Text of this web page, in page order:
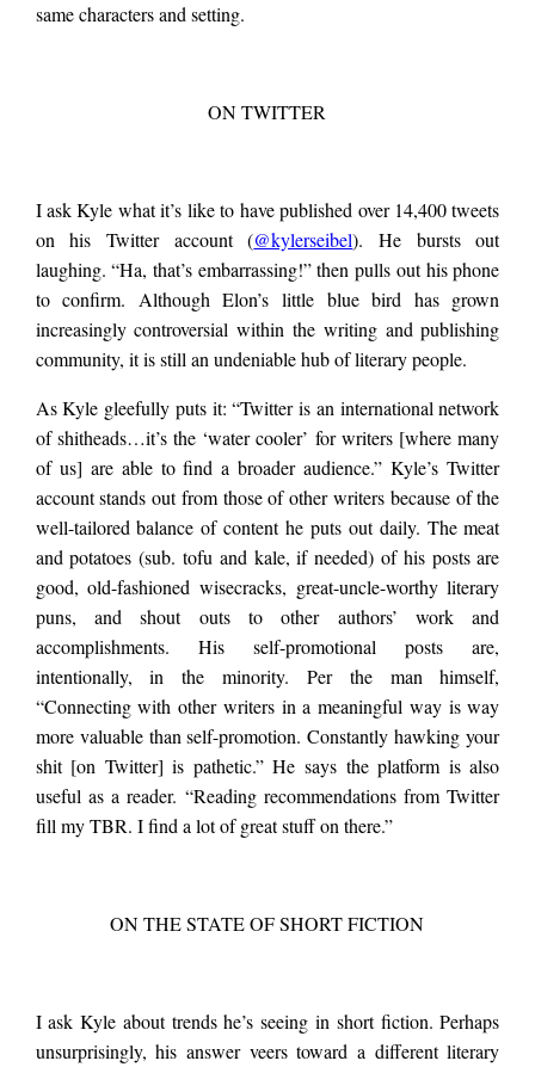
same characters and setting.
ON TWITTER
I ask Kyle what it’s like to have published over 14,400 tweets
on his Twitter account (@kylerseibel). He bursts out
laughing. “Ha, that’s embarrassing!” then pulls out his phone
to confirm. Although Elon’s little blue bird has grown
increasingly controversial within the writing and publishing
community, it is still an undeniable hub of literary people.
As Kyle gleefully puts it: “Twitter is an international network
of shitheads…it’s the ‘water cooler’ for writers [where many
of us] are able to find a broader audience.” Kyle’s Twitter
account stands out from those of other writers because of the
well-tailored balance of content he puts out daily. The meat
and potatoes (sub. tofu and kale, if needed) of his posts are
good, old-fashioned wisecracks, great-uncle-worthy literary
puns, and shout outs to other authors’ work and
accomplishments. His self-promotional posts are,
intentionally, in the minority. Per the man himself,
“Connecting with other writers in a meaningful way is way
more valuable than self-promotion. Constantly hawking your
shit [on Twitter] is pathetic.” He says the platform is also
useful as a reader. “Reading recommendations from Twitter
fill my TBR. I find a lot of great stuff on there.”
ON THE STATE OF SHORT FICTION
I ask Kyle about trends he’s seeing in short fiction. Perhaps
unsurprisingly, his answer veers toward a different literary